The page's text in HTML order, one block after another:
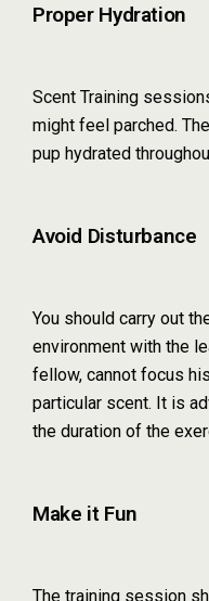
Proper Hydration
Scent Training
might feel parched.
pup hydrated
Avoid Disturbance
You should carry out
environment with the
fellow, cannot focus
particular scent. It is
the duration of the
Make it Fun
The training session